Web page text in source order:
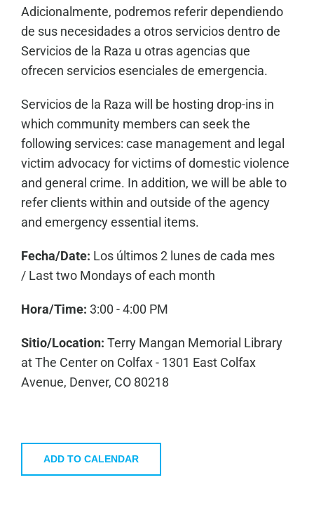
Adicionalmente, podremos referir dependiendo
de sus necesidades a otros servicios dentro de
Servicios de la Raza u otras agencias que
ofrecen servicios esenciales de emergencia.
Servicios de la Raza will be hosting drop-ins in
which community members can seek the
following services: case management and legal
victim advocacy for victims of domestic violence
and general crime. In addition, we will be able to
refer clients within and outside of the agency
and emergency essential items.
Fecha/Date: Los últimos 2 lunes de cada mes
/ Last two Mondays of each month
Hora/Time: 3:00 - 4:00 PM
Sitio/Location: Terry Mangan Memorial Library
at The Center on Colfax - 1301 East Colfax
Avenue, Denver, CO 80218
ADD TO CALENDAR